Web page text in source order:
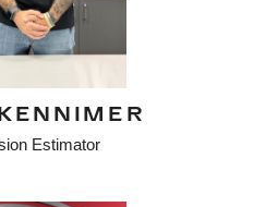
Estimator